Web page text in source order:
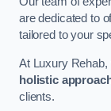
are dedicated to
tailored to your
At Luxury
holistic
clients.